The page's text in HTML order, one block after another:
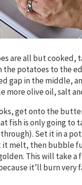
are all but cooked,
the potatoes to the
gap in the middle,
more olive oil, salt
get onto the
fish is only going to
Set it in a
it melt, then bubble
This will take a
it’ll burn very